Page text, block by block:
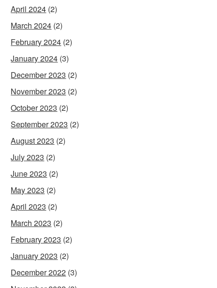
April 2024 (2)
March 2024 (2)
February 2024 (2)
January 2024 (3)
December 2023 (2)
November 2023 (2)
October 2023 (2)
September 2023 (2)
August 2023 (2)
July 2023 (2)
June 2023 (2)
May 2023 (2)
April 2023 (2)
March 2023 (2)
February 2023 (2)
January 2023 (2)
December 2022 (3)